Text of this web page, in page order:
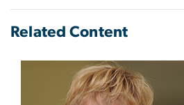
Related Content